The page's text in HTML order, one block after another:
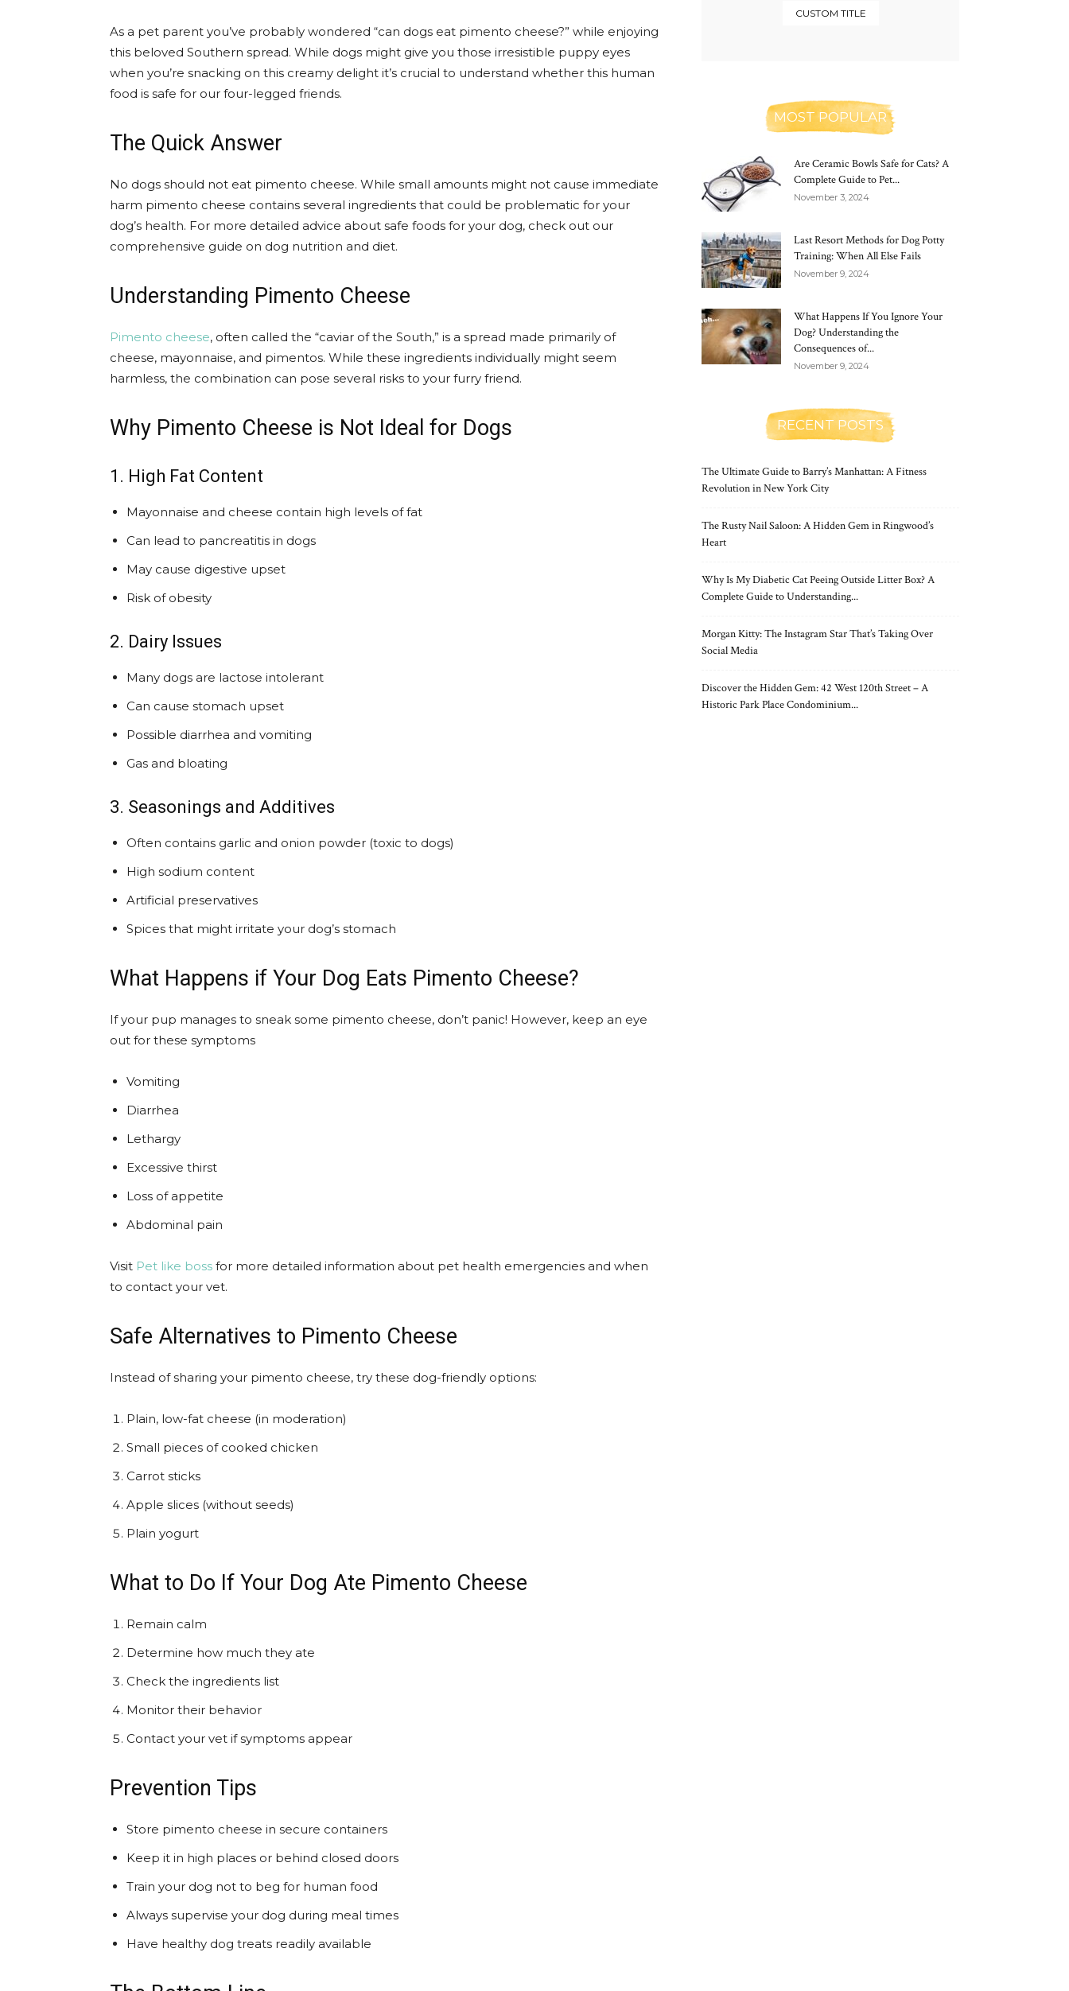
As a pet parent you’ve probably wondered “can dogs eat pimento cheese?” while enjoying
this beloved Southern spread. While dogs might give you those irresistible puppy eyes
when you’re snacking on this creamy delight it’s crucial to understand whether this human
food is safe for our four-legged friends.
The Quick Answer
No dogs should not eat pimento cheese. While small amounts might not cause immediate
harm pimento cheese contains several ingredients that could be problematic for your
dog’s health. For more detailed advice about safe foods for your dog, check out our
comprehensive guide on dog nutrition and diet.
Understanding Pimento Cheese
Pimento cheese, often called the “caviar of the South,” is a spread made primarily of
cheese, mayonnaise, and pimentos. While these ingredients individually might seem
harmless, the combination can pose several risks to your furry friend.
Why Pimento Cheese is Not Ideal for Dogs
1. High Fat Content
Mayonnaise and cheese contain high levels of fat
Can lead to pancreatitis in dogs
May cause digestive upset
Risk of obesity
2. Dairy Issues
Many dogs are lactose intolerant
Can cause stomach upset
Possible diarrhea and vomiting
Gas and bloating
3. Seasonings and Additives
Often contains garlic and onion powder (toxic to dogs)
High sodium content
Artificial preservatives
Spices that might irritate your dog’s stomach
What Happens if Your Dog Eats Pimento Cheese?
If your pup manages to sneak some pimento cheese, don’t panic! However, keep an eye
out for these symptoms
Vomiting
Diarrhea
Lethargy
Excessive thirst
Loss of appetite
Abdominal pain
Visit Pet like boss for more detailed information about pet health emergencies and when
to contact your vet.
Safe Alternatives to Pimento Cheese
Instead of sharing your pimento cheese, try these dog-friendly options:
Plain, low-fat cheese (in moderation)
Small pieces of cooked chicken
Carrot sticks
Apple slices (without seeds)
Plain yogurt
What to Do If Your Dog Ate Pimento Cheese
Remain calm
Determine how much they ate
Check the ingredients list
Monitor their behavior
Contact your vet if symptoms appear
Prevention Tips
Store pimento cheese in secure containers
Keep it in high places or behind closed doors
Train your dog not to beg for human food
Always supervise your dog during meal times
Have healthy dog treats readily available
CUSTOM TITLE
MOST POPULAR
Are Ceramic Bowls Safe for Cats? A
Complete Guide to Pet...
November 3, 2024
Last Resort Methods for Dog Potty
Training: When All Else Fails
November 9, 2024
What Happens If You Ignore Your
Dog? Understanding the
Consequences of...
November 9, 2024
RECENT POSTS
The Ultimate Guide to Barry’s Manhattan: A Fitness
Revolution in New York City
The Rusty Nail Saloon: A Hidden Gem in Ringwood’s
Heart
Why Is My Diabetic Cat Peeing Outside Litter Box? A
Complete Guide to Understanding...
Morgan Kitty: The Instagram Star That’s Taking Over
Social Media
Discover the Hidden Gem: 42 West 120th Street – A
Historic Park Place Condominium...